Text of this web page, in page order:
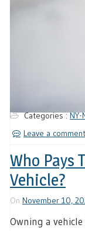
Categories :NY-
Leave a comment
Who Pays
Vehicle?
On November 10,
Owning a